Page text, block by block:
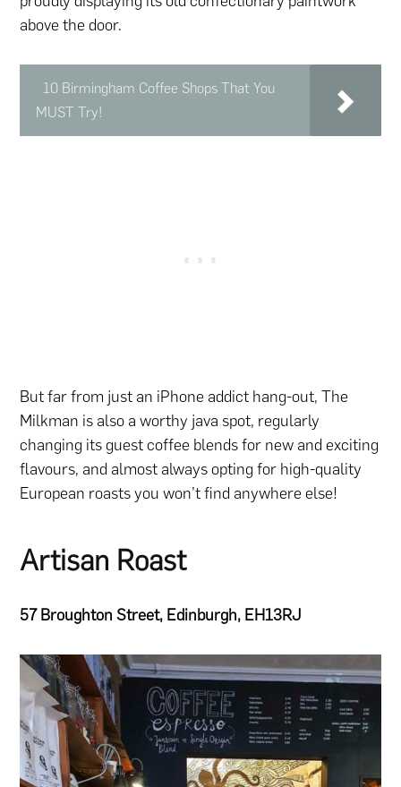
above the door.
10 Birmingham Coffee Shops That You
MUST Try!
But far from just an iPhone addict hang-out, The
Milkman is also a worthy java spot, regularly
changing its guest coffee blends for new and exciting
flavours, and almost always opting for high-quality
European roasts you won’t find anywhere else!
Artisan Roast
57 Broughton Street, Edinburgh, EH13RJ